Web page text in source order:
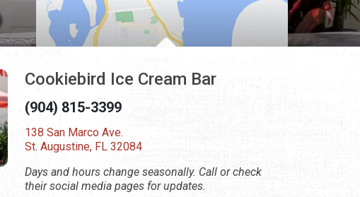
Cookiebird Ice Cream Bar
(904) 815-3399
138 San Marco Ave.
St. Augustine, FL 32084
Days and hours change seasonally. Call or check
their social media pages for updates.